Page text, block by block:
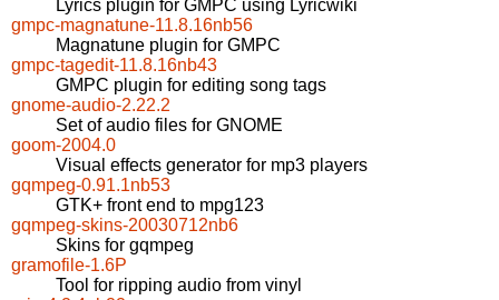
Lyrics plugin for GMPC using Lyricwiki
gmpc-magnatune-11.8.16nb56
Magnatune plugin for GMPC
gmpc-tagedit-11.8.16nb43
GMPC plugin for editing song tags
gnome-audio-2.22.2
Set of audio files for GNOME
goom-2004.0
Visual effects generator for mp3 players
gqmpeg-0.91.1nb53
GTK+ front end to mpg123
gqmpeg-skins-20030712nb6
Skins for gqmpeg
gramofile-1.6P
Tool for ripping audio from vinyl